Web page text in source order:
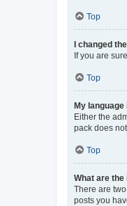
Top
I changed
If you are
Top
My language
Either the
pack does
Top
What are
There are
posts you